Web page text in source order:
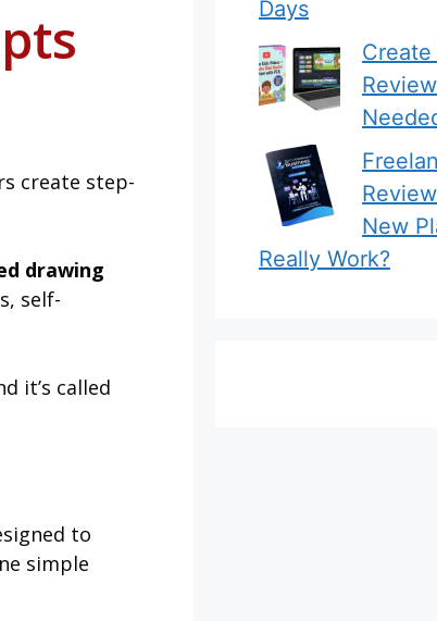
create step-
drawing
self-
it’s called
to
simple
Days
New
Really Work?